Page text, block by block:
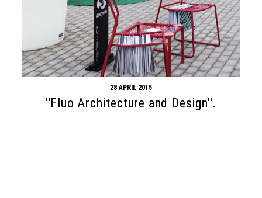
28 APRIL 2015
''Fluo Architecture and Design''.